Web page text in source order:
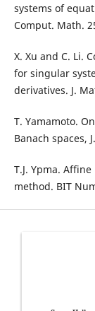
systems of
Comput. Math.
X. Xu and C. Li.
for singular
derivatives. J.
T. Yamamoto.
Banach spaces,
T.J. Ypma.
method. BIT